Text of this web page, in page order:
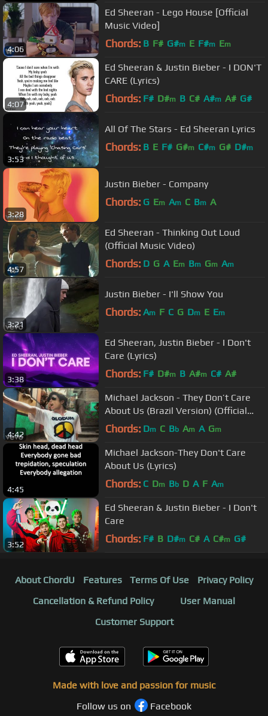
4:06
Ed Sheeran - Lego House [Official
Music Video]
Chords: B F# G#m E F#m Em
4:07
Ed Sheeran & Justin Bieber - I DON'T
CARE (Lyrics)
Chords: F# D#m B C# A#m A# G#
3:53
All Of The Stars - Ed Sheeran Lyrics
Chords: B E F# G#m C#m G# D#m
3:28
Justin Bieber - Company
Chords: G Em Am C Bm A
4:57
Ed Sheeran - Thinking Out Loud
(Official Music Video)
Chords: D G A Em Bm Gm Am
3:21
Justin Bieber - I'll Show You
Chords: Am F C G Dm E Em
3:38
Ed Sheeran, Justin Bieber - I Don't
Care (Lyrics)
Chords: F# D#m B A#m C# A#
4:42
Michael Jackson - They Don’t Care
About Us (Brazil Version) (Official
Video)
Chords: Dm C Bb Am A Gm
4:45
Michael Jackson-They Don't Care
About Us (Lyrics)
Chords: C Dm Bb D A F Am
3:52
Ed Sheeran & Justin Bieber - I Don't
Care
Chords: F# B D#m C# A C#m G#
About ChordU Features Terms Of Use
Privacy Policy
Cancellation & Refund Policy
User Manual
Customer Support
Made with love and passion for music
Follow us on
Facebook